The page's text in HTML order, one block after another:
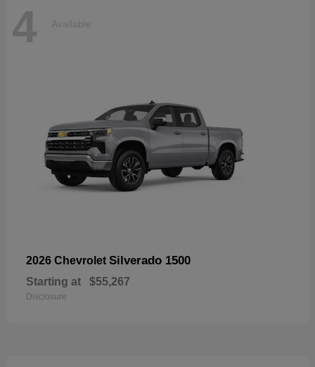
4 Available
2026 Chevrolet Silverado 1500
Starting at $55,267
Disclosure